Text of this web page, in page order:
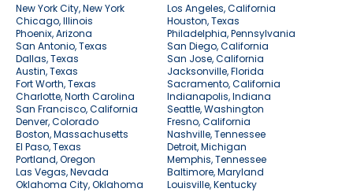
New York City, New York
Los Angeles, California
Chicago, Illinois
Houston, Texas
Phoenix, Arizona
Philadelphia, Pennsylvania
San Antonio, Texas
San Diego, California
Dallas, Texas
San Jose, California
Austin, Texas
Jacksonville, Florida
Fort Worth, Texas
Sacramento, California
Charlotte, North Carolina
Indianapolis, Indiana
San Francisco, California
Seattle, Washington
Denver, Colorado
Fresno, California
Boston, Massachusetts
Nashville, Tennessee
El Paso, Texas
Detroit, Michigan
Portland, Oregon
Memphis, Tennessee
Las Vegas, Nevada
Baltimore, Maryland
Oklahoma City, Oklahoma
Louisville, Kentucky